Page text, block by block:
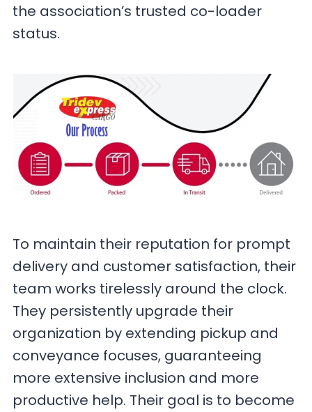
the association’s trusted co-loader
status.
To maintain their reputation for prompt
delivery and customer satisfaction, their
team works tirelessly around the clock.
They persistently upgrade their
organization by extending pickup and
conveyance focuses, guaranteeing
more extensive inclusion and more
productive help. Their goal is to become